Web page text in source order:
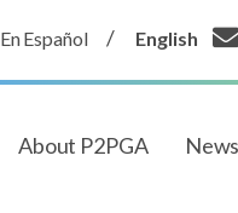
En Español / English
About P2PGA